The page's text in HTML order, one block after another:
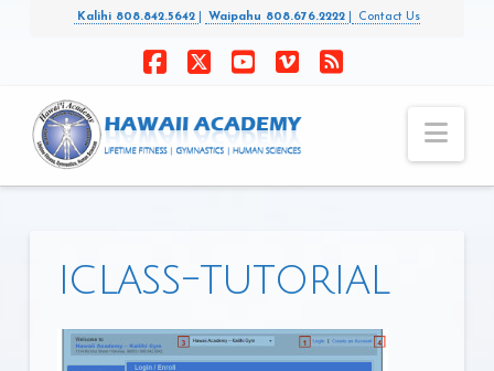
Kalihi 808.842.5642 Waipahu 808.676.2222 Contact Us
iclass-tutorial